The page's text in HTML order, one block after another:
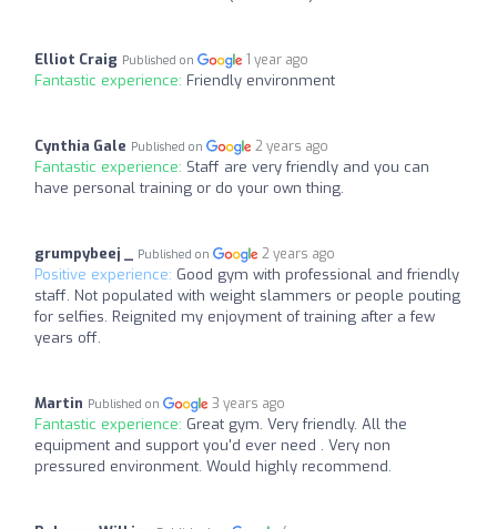
Elliot Craig Published on 1 year ago
Fantastic experience: Friendly environment
Cynthia Gale Published on 2 years ago
Fantastic experience: Staff are very friendly and you can
have personal training or do your own thing.
grumpybeej _ Published on 2 years ago
Positive experience: Good gym with professional and friendly
staff. Not populated with weight slammers or people pouting
for selfies. Reignited my enjoyment of training after a few
years off.
Martin Published on 3 years ago
Fantastic experience: Great gym. Very friendly. All the
equipment and support you'd ever need . Very non
pressured environment. Would highly recommend.